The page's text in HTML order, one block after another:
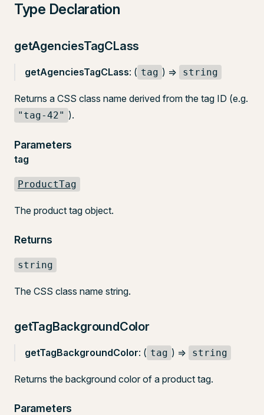
Type Declaration
getAgenciesTagCLass
getAgenciesTagCLass: ( tag ) => string
Returns a CSS class name derived from the tag ID (e.g.
"tag-42" ).
Parameters
tag
ProductTag
The product tag object.
Returns
string
The CSS class name string.
getTagBackgroundColor
getTagBackgroundColor: ( tag ) => string
Returns the background color of a product tag.
Parameters